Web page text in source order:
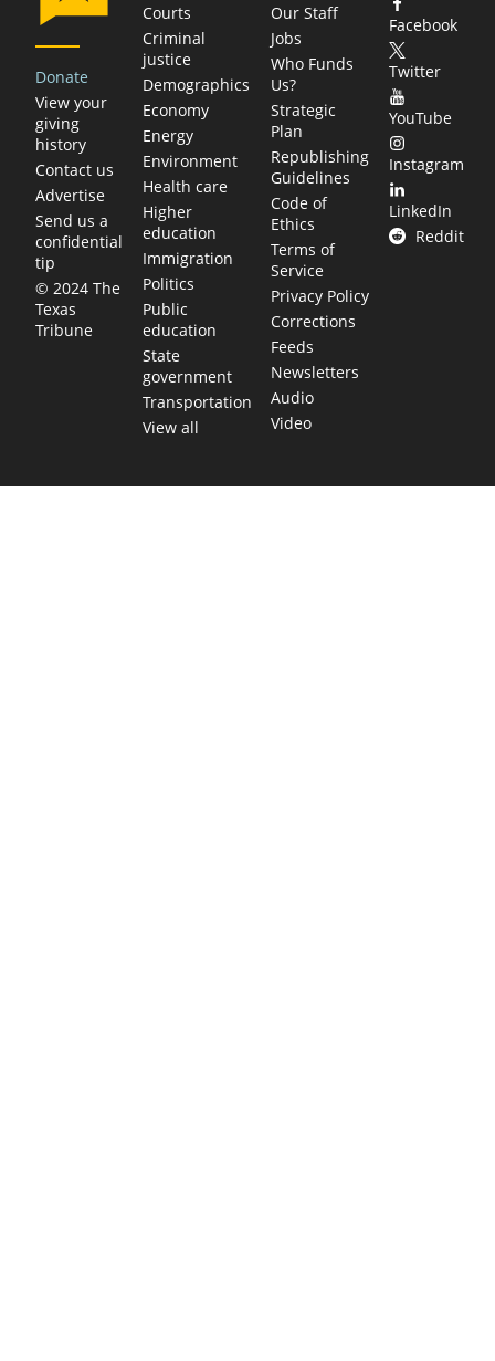
Donate
View your
giving
history
Contact us
Advertise
Send us a
confidential
tip
© 2024 The
Texas
Tribune
Courts
Criminal
justice
Demographics
Economy
Energy
Environment
Health care
Higher
education
Immigration
Politics
Public
education
State
government
Transportation
View all
Our Staff
Jobs
Who Funds
Us?
Strategic
Plan
Republishing
Guidelines
Code of
Ethics
Terms of
Service
Privacy Policy
Corrections
Feeds
Newsletters
Audio
Video
Facebook
Twitter
YouTube
Instagram
LinkedIn
Reddit